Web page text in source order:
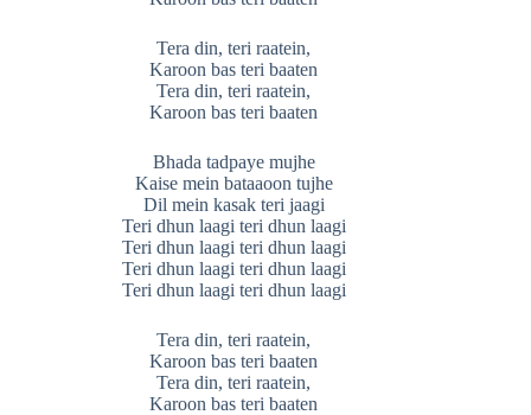
Tera din, teri raatein,
Karoon bas teri baaten
Tera din, teri raatein,
Karoon bas teri baaten
Bhada tadpaye mujhe
Kaise mein bataaoon tujhe
Dil mein kasak teri jaagi
Teri dhun laagi teri dhun laagi
Teri dhun laagi teri dhun laagi
Teri dhun laagi teri dhun laagi
Teri dhun laagi teri dhun laagi
Tera din, teri raatein,
Karoon bas teri baaten
Tera din, teri raatein,
Karoon bas teri baaten